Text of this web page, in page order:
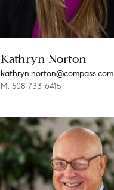
Kathryn Norton
kathryn.norton@compass.com
M: 508-733-6415